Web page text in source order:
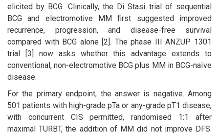
elicited by BCG. Clinically, the Di Stasi trial of sequential
BCG and electromotive MM first suggested improved
recurrence, progression, and disease-free survival
compared with BCG alone [2]. The phase III ANZUP 1301
trial [3] now asks whether this advantage extends to
conventional, non-electromotive BCG plus MM in BCG-naïve
disease.
For the primary endpoint, the answer is negative. Among
501 patients with high-grade pTa or any-grade pT1 disease,
with concurrent CIS permitted, randomised 1:1 after
maximal TURBT, the addition of MM did not improve DFS.